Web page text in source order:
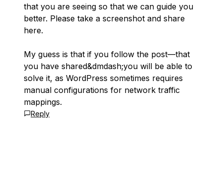
that you are seeing so that we can guide you
better. Please take a screenshot and share
here.
My guess is that if you follow the post—that
you have shared&dmdash;you will be able to
solve it, as WordPress sometimes requires
manual configurations for network traffic
mappings.
Reply